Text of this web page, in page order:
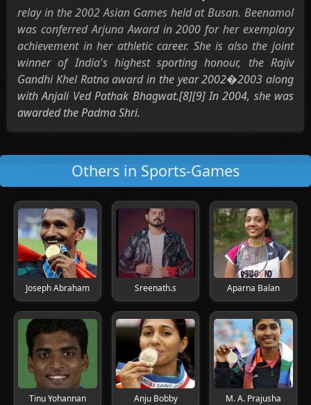
relay in the 2002 Asian Games held at Busan. Beenamol
was conferred Arjuna Award in 2000 for her exemplary
achievement in her athletic career. She is also the joint
winner of India's highest sporting honour, the Rajiv
Gandhi Khel Ratna award in the year 2002�2003 along
with Anjali Ved Pathak Bhagwat.[8][9] In 2004, she was
awarded the Padma Shri.
Others in Sports-Games
Joseph Abraham Sreenath.s Aparna Balan
Tinu Yohannan Anju Bobby M. A. Prajusha